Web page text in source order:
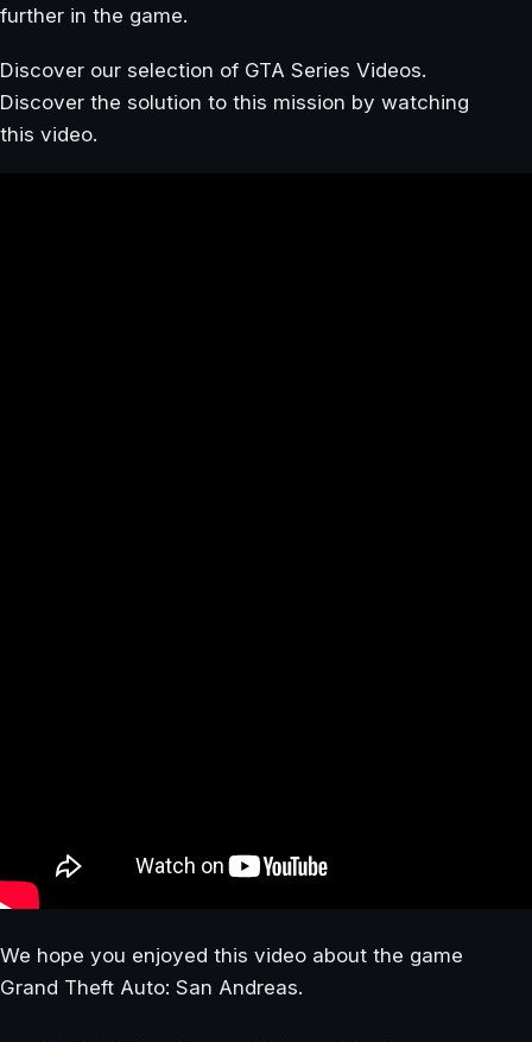
further in the game.
Discover our selection of GTA Series Videos.
Discover the solution to this mission by watching
this video.
We hope you enjoyed this video about the game
Grand Theft Auto: San Andreas.